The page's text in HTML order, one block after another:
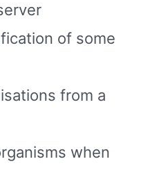
of some
from a
when